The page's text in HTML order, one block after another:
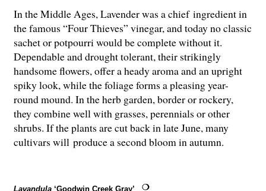
In the Middle Ages, Lavender was a chief ingredient in
the famous “Four Thieves” vinegar, and today no classic
sachet or potpourri would be complete without it.
Dependable and drought tolerant, their strikingly
handsome flowers, offer a heady aroma and an upright
spiky look, while the foliage forms a pleasing year-
round mound. In the herb garden, border or rockery,
they combine well with grasses, perennials or other
shrubs. If the plants are cut back in late June, many
cultivars will produce a second bloom in autumn.
Lavandula ‘Goodwin Creek Gray’